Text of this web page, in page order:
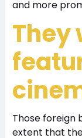
and more
They
Those foreign
extent that